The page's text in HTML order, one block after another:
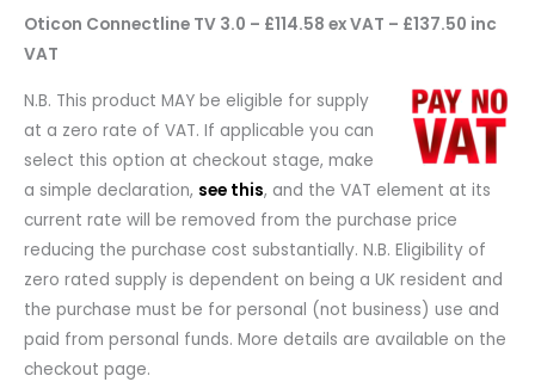
Oticon Connectline TV 3.0 – £114.58 ex VAT – £137.50 inc
VAT
N.B. This product MAY be eligible for supply
at a zero rate of VAT. If applicable you can
select this option at checkout stage, make
a simple declaration, see this, and the VAT element at its
current rate will be removed from the purchase price
reducing the purchase cost substantially. N.B. Eligibility of
zero rated supply is dependent on being a UK resident and
the purchase must be for personal (not business) use and
paid from personal funds. More details are available on the
checkout page.